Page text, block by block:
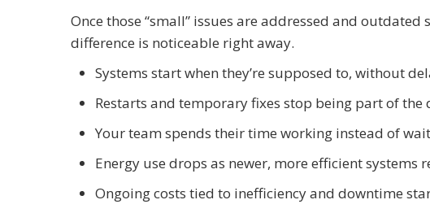
Once those “small” issues are addressed and
difference is noticeable right away.
Systems start when they’re supposed to, without
Restarts and temporary fixes stop being part of the
Your team spends their time working instead of
Energy use drops as newer, more efficient systems
Ongoing costs tied to inefficiency and downtime